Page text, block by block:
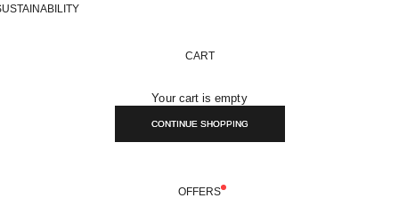
CART
Your cart is empty
CONTINUE SHOPPING
OFFERS